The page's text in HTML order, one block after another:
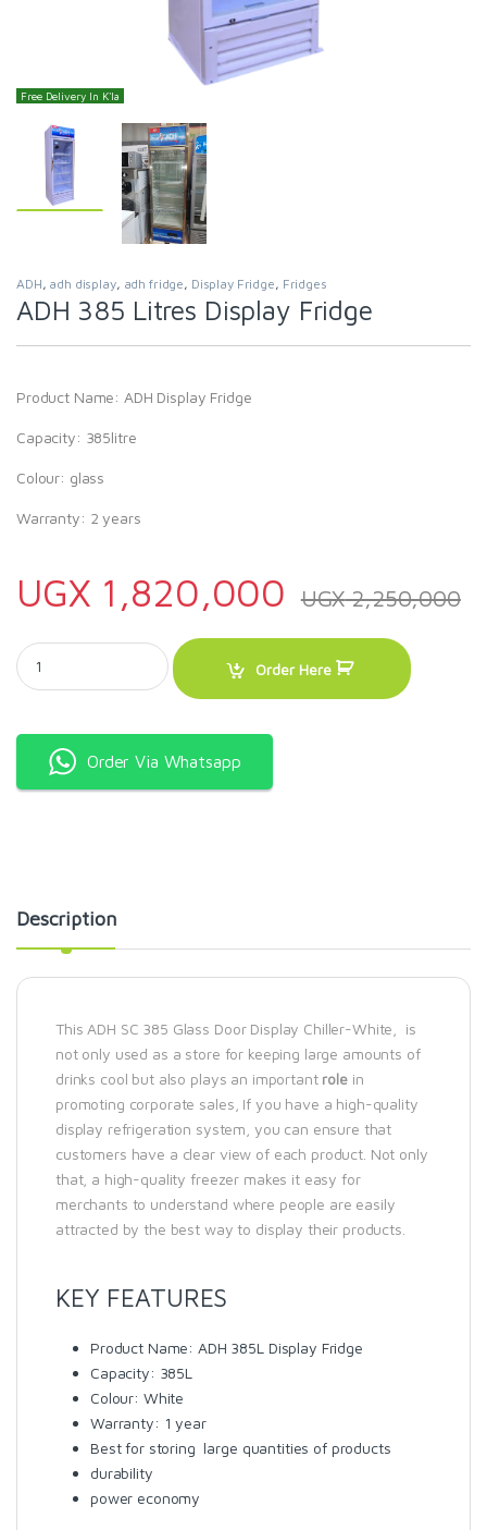
Free Delivery In K'la
ADH, adh display, adh fridge, Display Fridge, Fridges
ADH 385 Litres Display Fridge
Product Name: ADH Display Fridge
Capacity: 385litre
Colour: glass
Warranty: 2 years
UGX 1,820,000 UGX2,250,000
ADH 385 Litres Display Fridge quantity
Order Here
Order Via Whatsapp
Description
This ADH SC 385 Glass Door Display Chiller-White, is
not only used as a store for keeping large amounts of
drinks cool but also plays an important rolein
promoting corporate sales, If you have a high-quality
display refrigeration system, you can ensure that
customers have a clear view of each product. Not only
that, a high-quality freezer makes it easy for
merchants to understand where people are easily
attracted by the best way to display their products.
KEY FEATURES
Product Name: ADH 385L Display Fridge
Capacity: 385L
Colour: White
Warranty: 1 year
Best for storing large quantities of products
durability
power economy